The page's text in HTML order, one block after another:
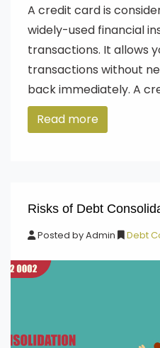
A credit card is
widely-used financial
transactions. It allows
transactions without
back immediately. A
Read more
Risks of Debt
Posted byAdmin Debt